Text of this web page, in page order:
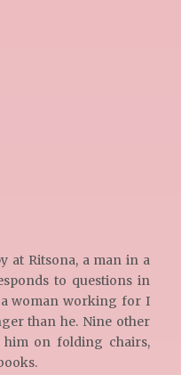
at Ritsona, a man in a
to questions in
a woman working for I
than he. Nine other
on folding chairs,